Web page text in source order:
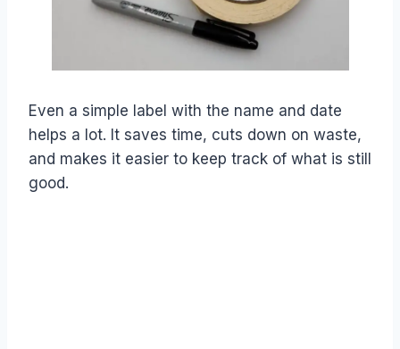
Even a simple label with the name and date
helps a lot. It saves time, cuts down on waste,
and makes it easier to keep track of what is still
good.